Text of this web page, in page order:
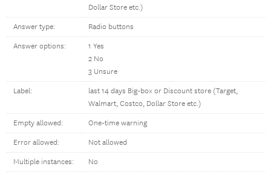
Dollar Store etc.)
Answer type: Radio buttons
Answer options:
1 Yes
2 No
3 Unsure
Label:
last 14 days Big-box or Discount store (Target,
Walmart, Costco, Dollar Store etc.)
Empty allowed: One-time warning
Error allowed: Not allowed
Multiple instances: No